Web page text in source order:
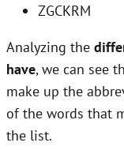
ZGCKRM
Analyzing the
have, we can see
make up the
of the words that
the list.